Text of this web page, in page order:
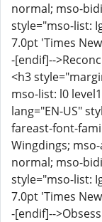
normal; mso-
style="mso-list:
7.0pt 'Times
-[endif]--
<h3
mso-list: l0
lang="EN-US"
fareast-font-
Wingdings;
normal; mso-
style="mso-list:
7.0pt 'Times
-[endif]--